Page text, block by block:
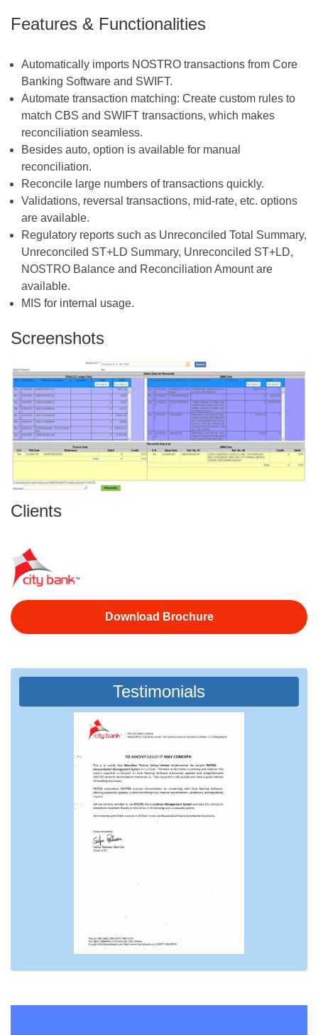
Features & Functionalities
Automatically imports NOSTRO transactions from Core
Banking Software and SWIFT.
Automate transaction matching: Create custom rules to
match CBS and SWIFT transactions, which makes
reconciliation seamless.
Besides auto, option is available for manual
reconciliation.
Reconcile large numbers of transactions quickly.
Validations, reversal transactions, mid-rate, etc. options
are available.
Regulatory reports such as Unreconciled Total Summary,
Unreconciled ST+LD Summary, Unreconciled ST+LD,
NOSTRO Balance and Reconciliation Amount are
available.
MIS for internal usage.
Screenshots
Clients
Download Brochure
Testimonials